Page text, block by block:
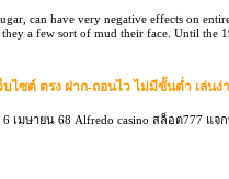
can have very negative effects on
a few sort of mud their face. Until the
ว็บไซต์ ตรง ฝาก-ถอนไว ไม่มีขั้นต่ำ เล่
เมษายน 68 Alfredo casino สล็อต777 แ